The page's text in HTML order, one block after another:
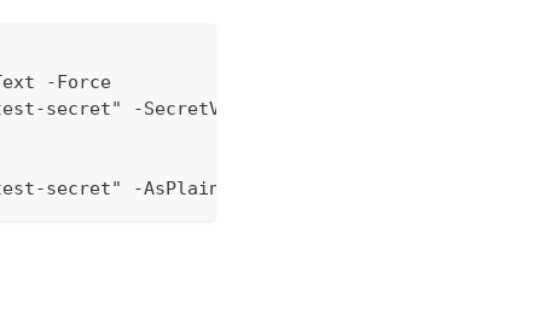
-Force
secret" -SecretValue $SecretValue
secret" -AsPlainText